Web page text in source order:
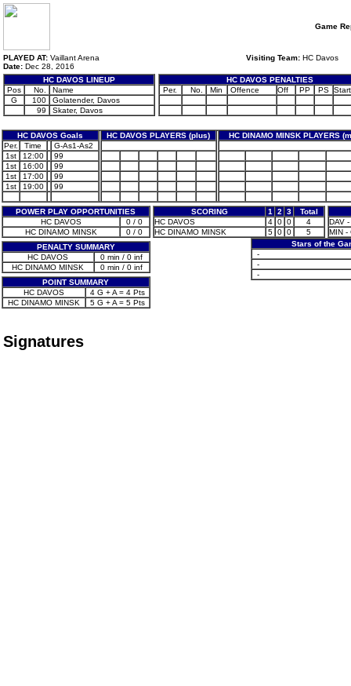
Game
PLAYED AT: Vaillant Arena
Date: Dec 28, 2016
Visiting Team: HC Davos
HC DAVOS LINEUP
Pos
No.
Name
G
100
Golatender, Davos
99
Skater, Davos
HC DAVOS PENALTIES
Per.
No. Min Offence Off PP PS Start
HC DAVOS Goals HC DAVOS PLAYERS (plus)
HC DINAMO MINSK PLAYERS
Per.
Time
G-As1-As2
1st
12:00
99
1st
16:00
99
1st
17:00
99
1st
19:00 99
POWER PLAY OPPORTUNITIES
HC DAVOS
0 / 0
HC DINAMO MINSK
0 / 0
PENALTY SUMMARY
HC DAVOS
0 min / 0 inf
HC DINAMO MINSK
0 min / 0 inf
POINT SUMMARY
HC DAVOS
4 G + A = 4 Pts
HC DINAMO MINSK
5 G + A = 5 Pts
SCORING 1 2 3
Total
HC DAVOS
4 0 0
4
HC DINAMO MINSK
5 0 0 5
DAV
MIN -
Stars of the
-
-
-
Signatures